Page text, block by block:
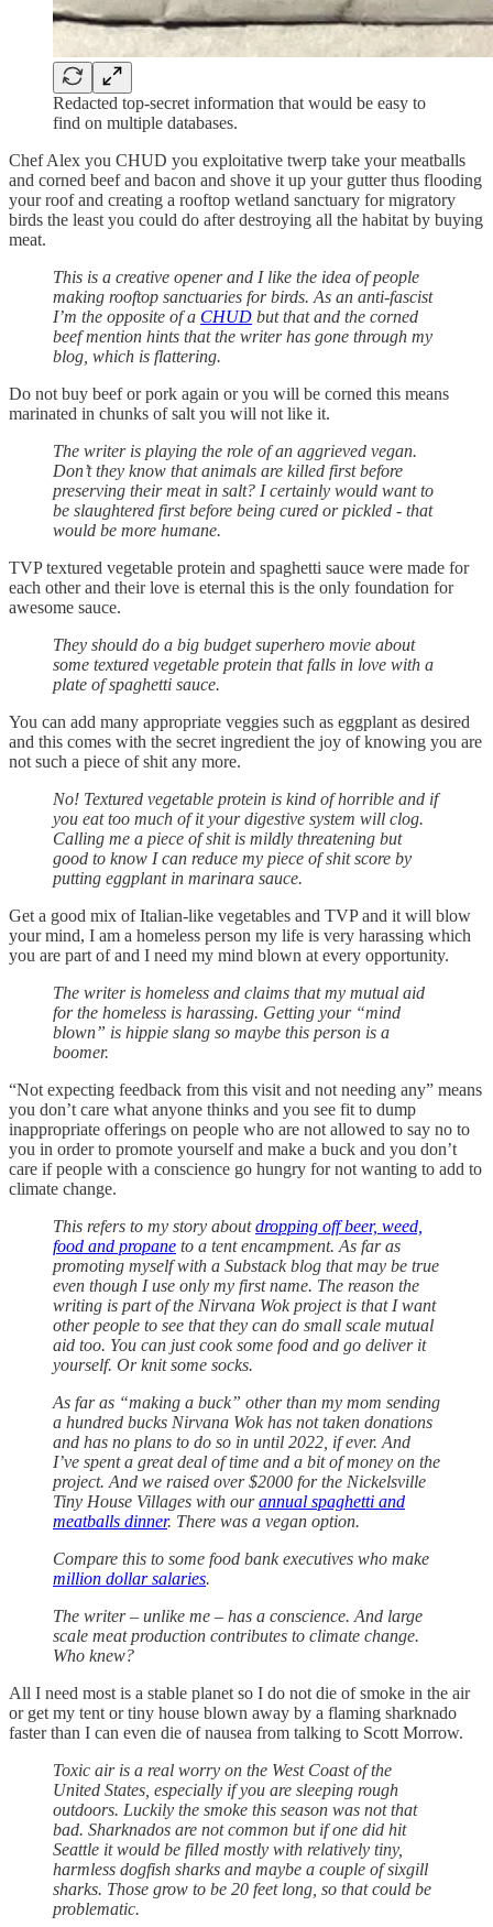
Redacted top-secret information that would be easy to
find on multiple databases.
Chef Alex you CHUD you exploitative twerp take your meatballs
and corned beef and bacon and shove it up your gutter thus flooding
your roof and creating a rooftop wetland sanctuary for migratory
birds the least you could do after destroying all the habitat by buying
meat.
This is a creative opener and I like the idea of people
making rooftop sanctuaries for birds. As an anti-fascist
I’m the opposite of a CHUD but that and the corned
beef mention hints that the writer has gone through my
blog, which is flattering.
Do not buy beef or pork again or you will be corned this means
marinated in chunks of salt you will not like it.
The writer is playing the role of an aggrieved vegan.
Don’t they know that animals are killed first before
preserving their meat in salt? I certainly would want to
be slaughtered first before being cured or pickled - that
would be more humane.
TVP textured vegetable protein and spaghetti sauce were made for
each other and their love is eternal this is the only foundation for
awesome sauce.
They should do a big budget superhero movie about
some textured vegetable protein that falls in love with a
plate of spaghetti sauce.
You can add many appropriate veggies such as eggplant as desired
and this comes with the secret ingredient the joy of knowing you are
not such a piece of shit any more.
No! Textured vegetable protein is kind of horrible and if
you eat too much of it your digestive system will clog.
Calling me a piece of shit is mildly threatening but
good to know I can reduce my piece of shit score by
putting eggplant in marinara sauce.
Get a good mix of Italian-like vegetables and TVP and it will blow
your mind, I am a homeless person my life is very harassing which
you are part of and I need my mind blown at every opportunity.
The writer is homeless and claims that my mutual aid
for the homeless is harassing. Getting your “mind
blown” is hippie slang so maybe this person is a
boomer.
“Not expecting feedback from this visit and not needing any” means
you don’t care what anyone thinks and you see fit to dump
inappropriate offerings on people who are not allowed to say no to
you in order to promote yourself and make a buck and you don’t
care if people with a conscience go hungry for not wanting to add to
climate change.
This refers to my story aboutdropping off beer, weed,
food and propane to a tent encampment. As far as
promoting myself with a Substack blog that may be true
even though I use only my first name. The reason the
writing is part of the Nirvana Wok project is that I want
other people to see that they can do small scale mutual
aid too. You can just cook some food and go deliver it
yourself. Or knit some socks.
As far as “making a buck” other than my mom sending
a hundred bucks Nirvana Wok has not taken donations
and has no plans to do so in until 2022, if ever. And
I’ve spent a great deal of time and a bit of money on the
project. And we raised over $2000 for the Nickelsville
Tiny House Villages with ourannual spaghetti and
meatballs dinner. There was a vegan option.
Compare this to some food bank executives who make
million dollar salaries.
The writer – unlike me – has a conscience. And large
scale meat production contributes to climate change.
Who knew?
All I need most is a stable planet so I do not die of smoke in the air
or get my tent or tiny house blown away by a flaming sharknado
faster than I can even die of nausea from talking to Scott Morrow.
Toxic air is a real worry on the West Coast of the
United States, especially if you are sleeping rough
outdoors. Luckily the smoke this season was not that
bad. Sharknados are not common but if one did hit
Seattle it would be filled mostly with relatively tiny,
harmless dogfish sharks and maybe a couple of sixgill
sharks. Those grow to be 20 feet long, so that could be
problematic.